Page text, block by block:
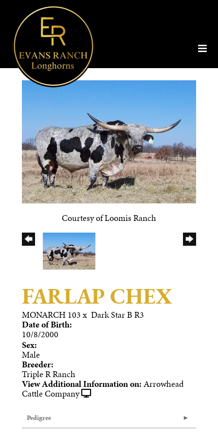
Courtesy of Loomis Ranch
FARLAP CHEX
MONARCH 103 x Dark Star B R3
Date of Birth:
10/8/2000
Sex:
Male
Breeder:
Triple R Ranch
View Additional Information on: Arrowhead
Cattle Company
Pedigree